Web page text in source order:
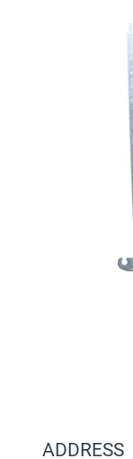
ADDRESS